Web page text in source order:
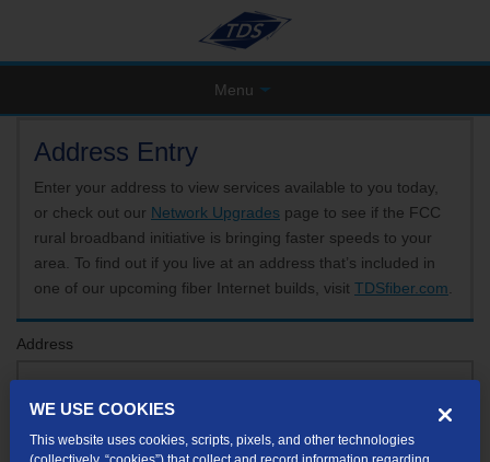
Menu
Address Entry
Enter your address to view services available to you today,
or check out our Network Upgrades page to see if the FCC
rural broadband initiative is bringing faster speeds to your
area. To find out if you live at an address that’s included in
one of our upcoming fiber Internet builds, visit TDSfiber.com
Address
If your unit or apartment number isn't listed in the suggested results, you will be able to
WE USE COOKIES
This website uses cookies, scripts, pixels, and other technologies